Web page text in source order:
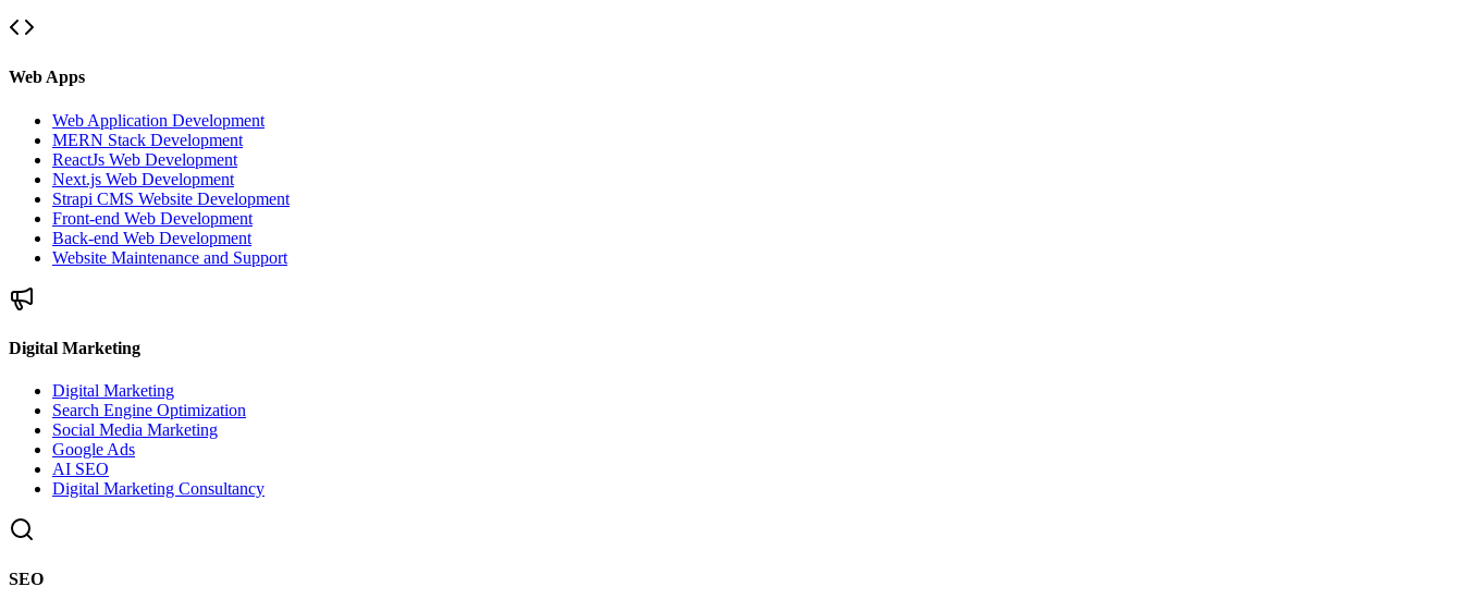
Web Apps
Web Application Development
MERN Stack Development
ReactJs Web Development
Next.js Web Development
Strapi CMS Website Development
Front-end Web Development
Back-end Web Development
Website Maintenance and Support
Digital Marketing
Digital Marketing
Search Engine Optimization
Social Media Marketing
Google Ads
AI SEO
Digital Marketing Consultancy
SEO